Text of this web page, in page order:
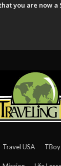
you are now a
Travel USA